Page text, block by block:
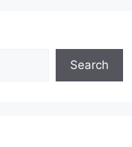
Search